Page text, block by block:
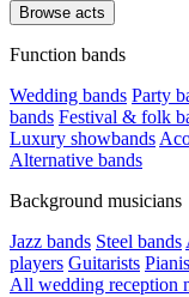
Browse acts
Function bands
Wedding bands Party
bands Festival & folk
Luxury showbands
Alternative bands
Background musicians
Jazz bands Steel bands
players Guitarists
All wedding reception